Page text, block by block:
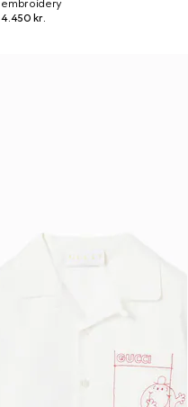
embroidery
4.450 kr.